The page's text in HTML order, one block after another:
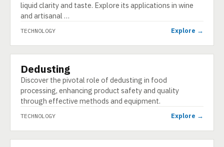
liquid clarity and taste. Explore its applications in wine
and artisanal …
TECHNOLOGY Explore →
TECHNOLOGY
Dedusting
Discover the pivotal role of dedusting in food
processing, enhancing product safety and quality
through effective methods and equipment.
TECHNOLOGY Explore →